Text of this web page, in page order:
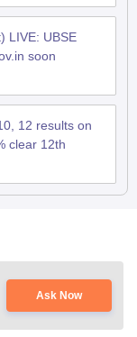
LIVE: UBSE
soon
12 results on
clear 12th
Ask Now